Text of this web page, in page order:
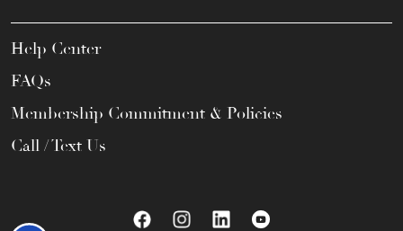
Help Center
FAQs
Membership Commitment & Policies
Call / Text Us